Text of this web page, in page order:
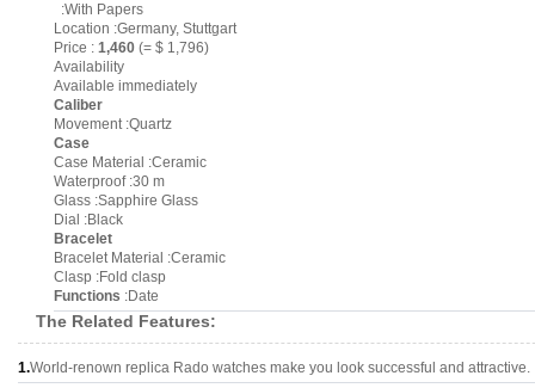
:With Papers
Location :Germany, Stuttgart
Price : 1,460 (= $ 1,796)
Availability
Available immediately
Caliber
Movement :Quartz
Case
Case Material :Ceramic
Waterproof :30 m
Glass :Sapphire Glass
Dial :Black
Bracelet
Bracelet Material :Ceramic
Clasp :Fold clasp
Functions :Date
The Related Features:
1.World-renown replica Rado watches make you look successful and attractive.